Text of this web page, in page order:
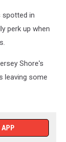
spotted in
perk up when
Shore's
leaving some
APP